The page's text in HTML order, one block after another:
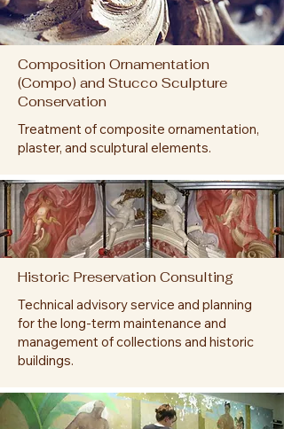
Composition Ornamentation
(Compo) and Stucco Sculpture
Conservation
Treatment of composite ornamentation,
plaster, and sculptural elements.
Historic Preservation Consulting
Technical advisory service and planning
for the long-term maintenance and
management of collections and historic
buildings.